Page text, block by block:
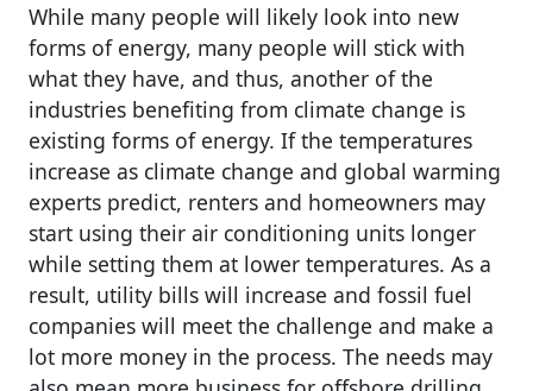
While many people will likely look into new
forms of energy, many people will stick with
what they have, and thus, another of the
industries benefiting from climate change is
existing forms of energy. If the temperatures
increase as climate change and global warming
experts predict, renters and homeowners may
start using their air conditioning units longer
while setting them at lower temperatures. As a
result, utility bills will increase and fossil fuel
companies will meet the challenge and make a
lot more money in the process. The needs may